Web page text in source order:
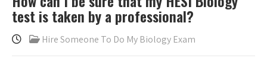
test is taken by a professional?
Hire Someone To Do My Biology Exam